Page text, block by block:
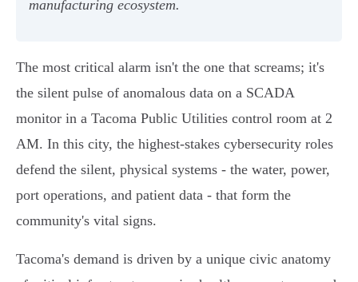
manufacturing ecosystem.
The most critical alarm isn't the one that screams; it's
the silent pulse of anomalous data on a SCADA
monitor in a Tacoma Public Utilities control room at 2
AM. In this city, the highest-stakes cybersecurity roles
defend the silent, physical systems - the water, power,
port operations, and patient data - that form the
community's vital signs.
Tacoma's demand is driven by a unique civic anatomy